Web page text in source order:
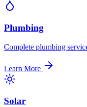
Plumbing
Complete plumbing
Learn More
Solar